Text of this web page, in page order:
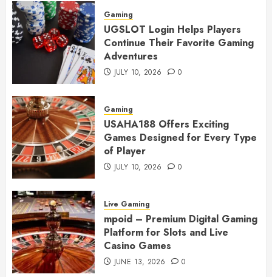
Gaming
UGSLOT Login Helps Players
Continue Their Favorite Gaming
Adventures
JULY 10, 2026 0
Gaming
USAHA188 Offers Exciting
Games Designed for Every Type
of Player
JULY 10, 2026 0
Live Gaming
mpoid – Premium Digital Gaming
Platform for Slots and Live
Casino Games
JUNE 13, 2026 0